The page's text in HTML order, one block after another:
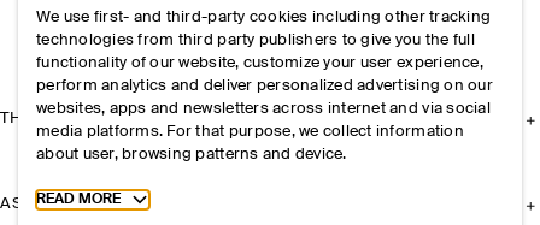
THE COMPANY
ASSISTANCE
We use first- and third-party cookies including other tracking
technologies from third party publishers to give you the full
functionality of our website, customize your user experience,
perform analytics and deliver personalized advertising on our
websites, apps and newsletters across internet and via social
media platforms. For that purpose, we collect information
about user, browsing patterns and device.
Toggle more cookie information
READ MORE